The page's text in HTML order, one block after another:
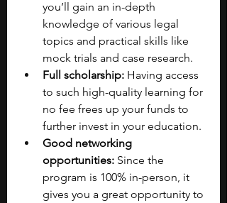
you’ll gain an in-depth
knowledge of various legal
topics and practical skills like
mock trials and case research.
Full scholarship: Having access
to such high-quality learning for
no fee frees up your funds to
further invest in your education.
Good networking
opportunities: Since the
program is 100% in-person, it
gives you a great opportunity to